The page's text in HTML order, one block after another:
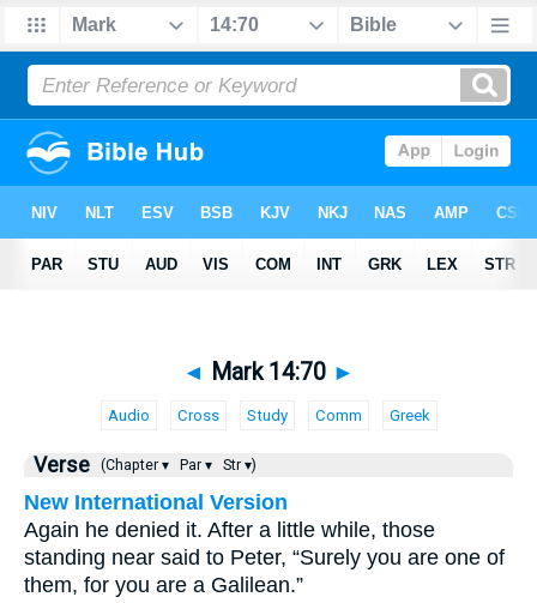
◄ Mark 14:70 ►
Audio Cross Study Comm Greek
Verse (Chapter ▾ Par ▾ Str ▾)
New International Version
Again he denied it. After a little while, those
standing near said to Peter, “Surely you are one of
them, for you are a Galilean.”